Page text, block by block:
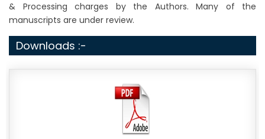
& Processing charges by the Authors. Many of the
manuscripts are under review.
Downloads :-